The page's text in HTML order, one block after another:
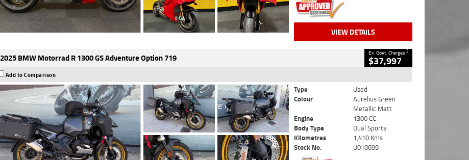
VIEW DETAILS
2025 BMW Motorrad R 1300 GS Adventure Option 719 Ex. Govt. Charges2
$37,997
Add to Comparison
Type
Used
Colour
Aurelius Green
Metallic Matt
Engine
1300 CC
Body Type
Dual Sports
Kilometres
1,410 Kms
Stock No.
U010699